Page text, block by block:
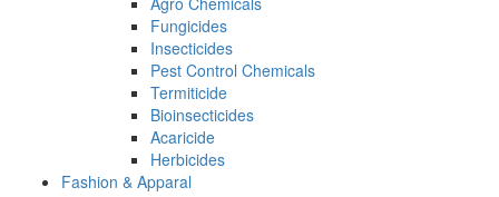
Fungicides
Insecticides
Pest Control Chemicals
Termiticide
Bioinsecticides
Acaricide
Herbicides
Fashion & Apparal